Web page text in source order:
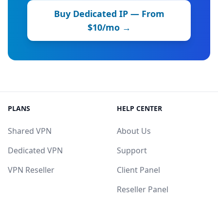
Buy Dedicated IP — From
$10/mo →
PLANS
Shared VPN
Dedicated VPN
VPN Reseller
HELP CENTER
About Us
Support
Client Panel
Reseller Panel